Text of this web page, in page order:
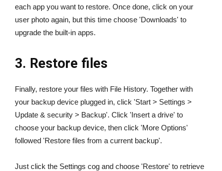
each app you want to restore. Once done, click on your
user photo again, but this time choose 'Downloads' to
upgrade the built-in apps.
3. Restore files
Finally, restore your files with File History. Together with
your backup device plugged in, click 'Start > Settings >
Update & security > Backup'. Click 'Insert a drive' to
choose your backup device, then click 'More Options'
followed 'Restore files from a current backup'.
Just click the Settings cog and choose 'Restore' to retrieve